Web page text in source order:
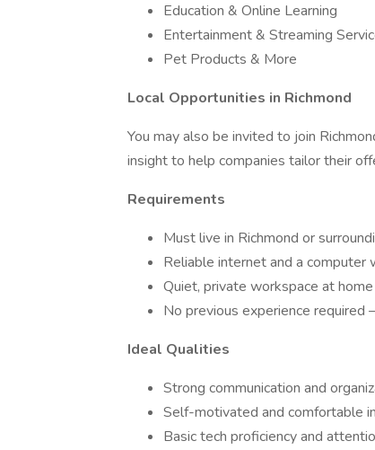
Education & Online Learning
Entertainment & Streaming
Pet Products & More
Local Opportunities in Richmond
You may also be invited to join
insight to help companies tailor their
Requirements
Must live in Richmond or
Reliable internet and a computer
Quiet, private workspace at home
No previous experience
Ideal Qualities
Strong communication and
Self-motivated and comfortable
Basic tech proficiency and